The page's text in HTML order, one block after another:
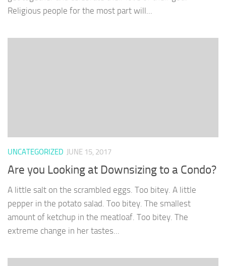
Religious people for the most part will...
UNCATEGORIZED JUNE 15, 2017
Are you Looking at Downsizing to a Condo?
A little salt on the scrambled eggs. Too bitey. A little
pepper in the potato salad. Too bitey. The smallest
amount of ketchup in the meatloaf. Too bitey. The
extreme change in her tastes...